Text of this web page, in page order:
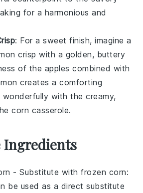
for a harmonious and
: For a sweet finish, imagine a
crisp with a golden, buttery
of the apples combined with
creates a comforting
with the creamy,
corn casserole.
- Substitute withfrozen corn:
be used as a direct substitute